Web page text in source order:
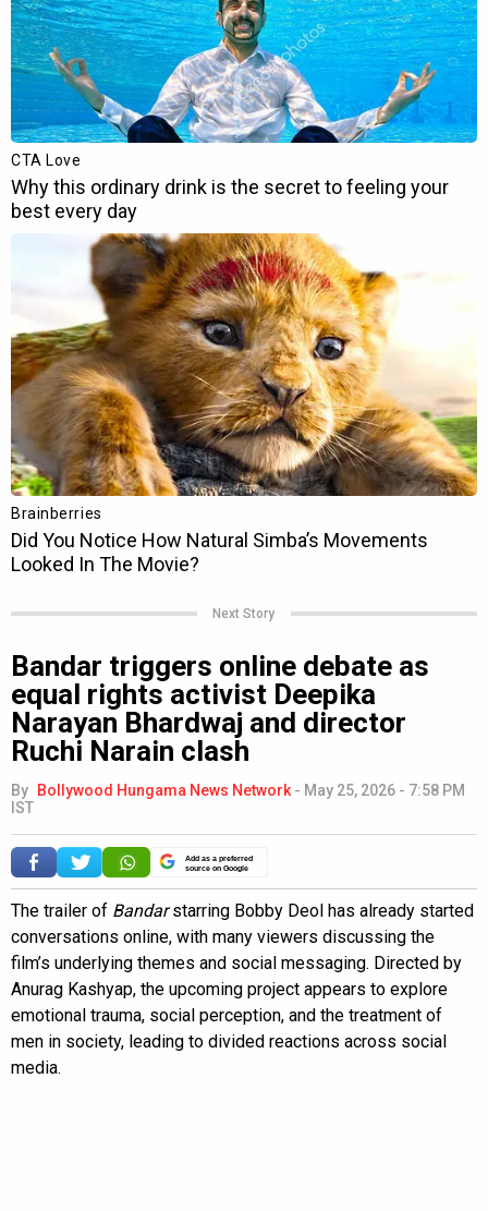
Next Story
Bandar triggers online debate as
equal rights activist Deepika
Narayan Bhardwaj and director
Ruchi Narain clash
By Bollywood Hungama News Network - May 25, 2026 - 7:58 PM
IST
Add as a preferred
source on Google
The trailer of Bandarstarring Bobby Deol has already started
conversations online, with many viewers discussing the
film’s underlying themes and social messaging. Directed by
Anurag Kashyap, the upcoming project appears to explore
emotional trauma, social perception, and the treatment of
men in society, leading to divided reactions across social
media.